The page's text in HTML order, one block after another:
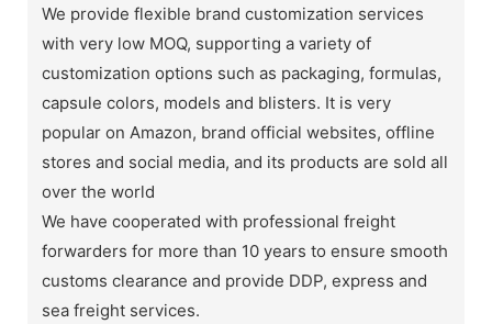
We provide flexible brand customization services
with very low MOQ, supporting a variety of
customization options such as packaging, formulas,
capsule colors, models and blisters. It is very
popular on Amazon, brand official websites, offline
stores and social media, and its products are sold all
over the world
We have cooperated with professional freight
forwarders for more than 10 years to ensure smooth
customs clearance and provide DDP, express and
sea freight services.